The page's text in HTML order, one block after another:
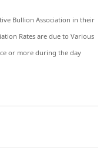
Bullion Association in their
Rates are due to Various
or more during the day